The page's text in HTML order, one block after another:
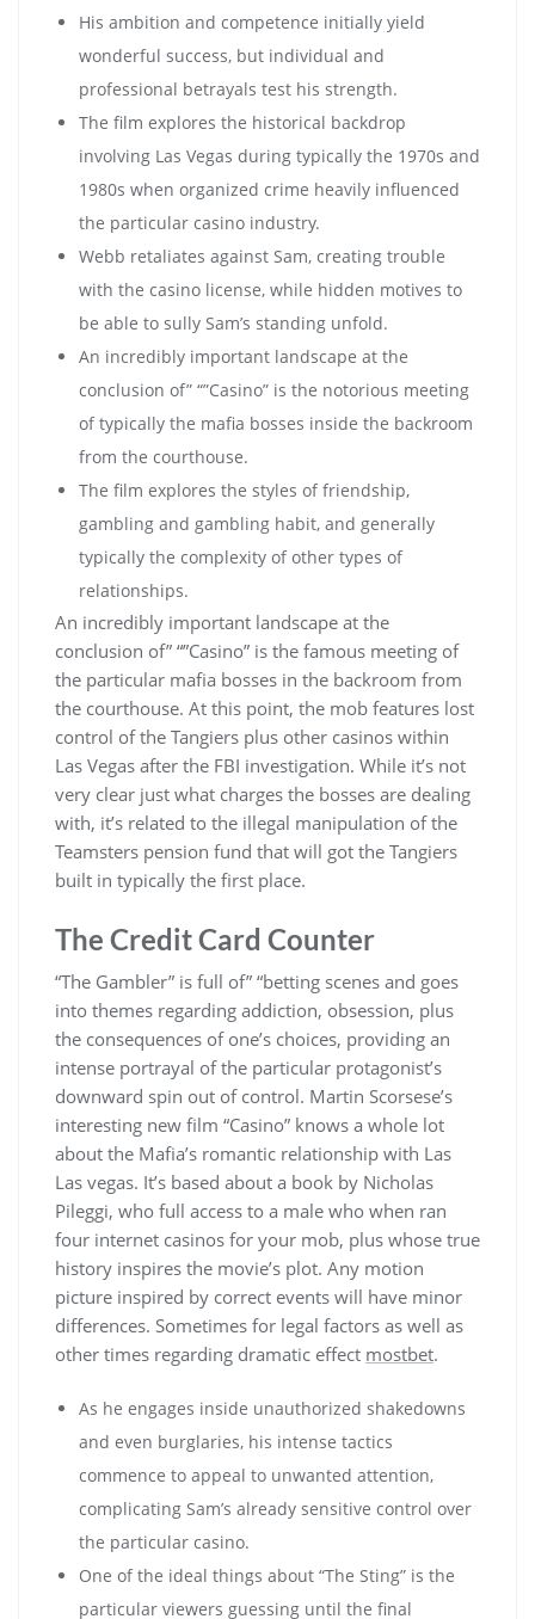
His ambition and competence initially yield
wonderful success, but individual and
professional betrayals test his strength.
The film explores the historical backdrop
involving Las Vegas during typically the 1970s and
1980s when organized crime heavily influenced
the particular casino industry.
Webb retaliates against Sam, creating trouble
with the casino license, while hidden motives to
be able to sully Sam’s standing unfold.
An incredibly important landscape at the
conclusion of” “”Casino” is the notorious meeting
of typically the mafia bosses inside the backroom
from the courthouse.
The film explores the styles of friendship,
gambling and gambling habit, and generally
typically the complexity of other types of
relationships.
An incredibly important landscape at the
conclusion of” “”Casino” is the famous meeting of
the particular mafia bosses in the backroom from
the courthouse. At this point, the mob features lost
control of the Tangiers plus other casinos within
Las Vegas after the FBI investigation. While it’s not
very clear just what charges the bosses are dealing
with, it’s related to the illegal manipulation of the
Teamsters pension fund that will got the Tangiers
built in typically the first place.
The Credit Card Counter
“The Gambler” is full of” “betting scenes and goes
into themes regarding addiction, obsession, plus
the consequences of one’s choices, providing an
intense portrayal of the particular protagonist’s
downward spin out of control. Martin Scorsese’s
interesting new film “Casino” knows a whole lot
about the Mafia’s romantic relationship with Las
Las vegas. It’s based about a book by Nicholas
Pileggi, who full access to a male who when ran
four internet casinos for your mob, plus whose true
history inspires the movie’s plot. Any motion
picture inspired by correct events will have minor
differences. Sometimes for legal factors as well as
other times regarding dramatic effect mostbet.
As he engages inside unauthorized shakedowns
and even burglaries, his intense tactics
commence to appeal to unwanted attention,
complicating Sam’s already sensitive control over
the particular casino.
One of the ideal things about “The Sting” is the
particular viewers guessing until the final